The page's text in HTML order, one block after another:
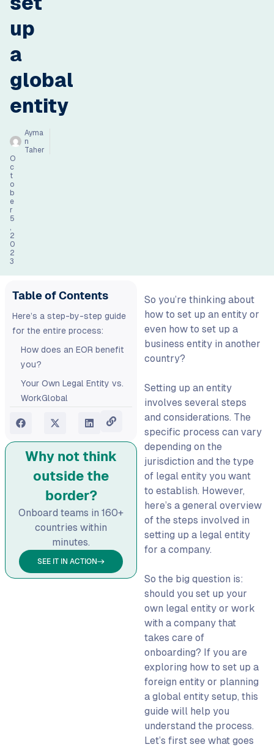
up
a
global
entity
Ayma
n
Taher
O
c
t
o
b
e
r
5
,
2
0
2
3
Table of Contents
Here’s a step-by-step guide
for the entire process:
How does an EOR benefit
you?
Your Own Legal Entity vs.
WorkGlobal
FAQs:
entity abroad?
How do I set up global
opening a local office?
What’s the difference
between setting up a legal
entity and using an EOR?
Which countries make it
easier to set up a foreign
Why not think
outside the
border?
Onboard teams in 160+
countries within
minutes.
SEE IT IN ACTION
So you’re thinking about
how to set up an entity or
even how to set up a
business entity in another
country?
Setting up an entity
involves several steps
and considerations. The
specific process can vary
depending on the
jurisdiction and the type
of legal entity you want
to establish. However,
here’s a general overview
of the steps involved in
setting up a legal entity
for a company.
So the big question is:
should you set up your
own legal entity or work
with a company that
takes care of
onboarding? If you are
exploring how to set up a
foreign entity or planning
a global entity setup, this
guide will help you
understand the process.
Let’s first see what goes